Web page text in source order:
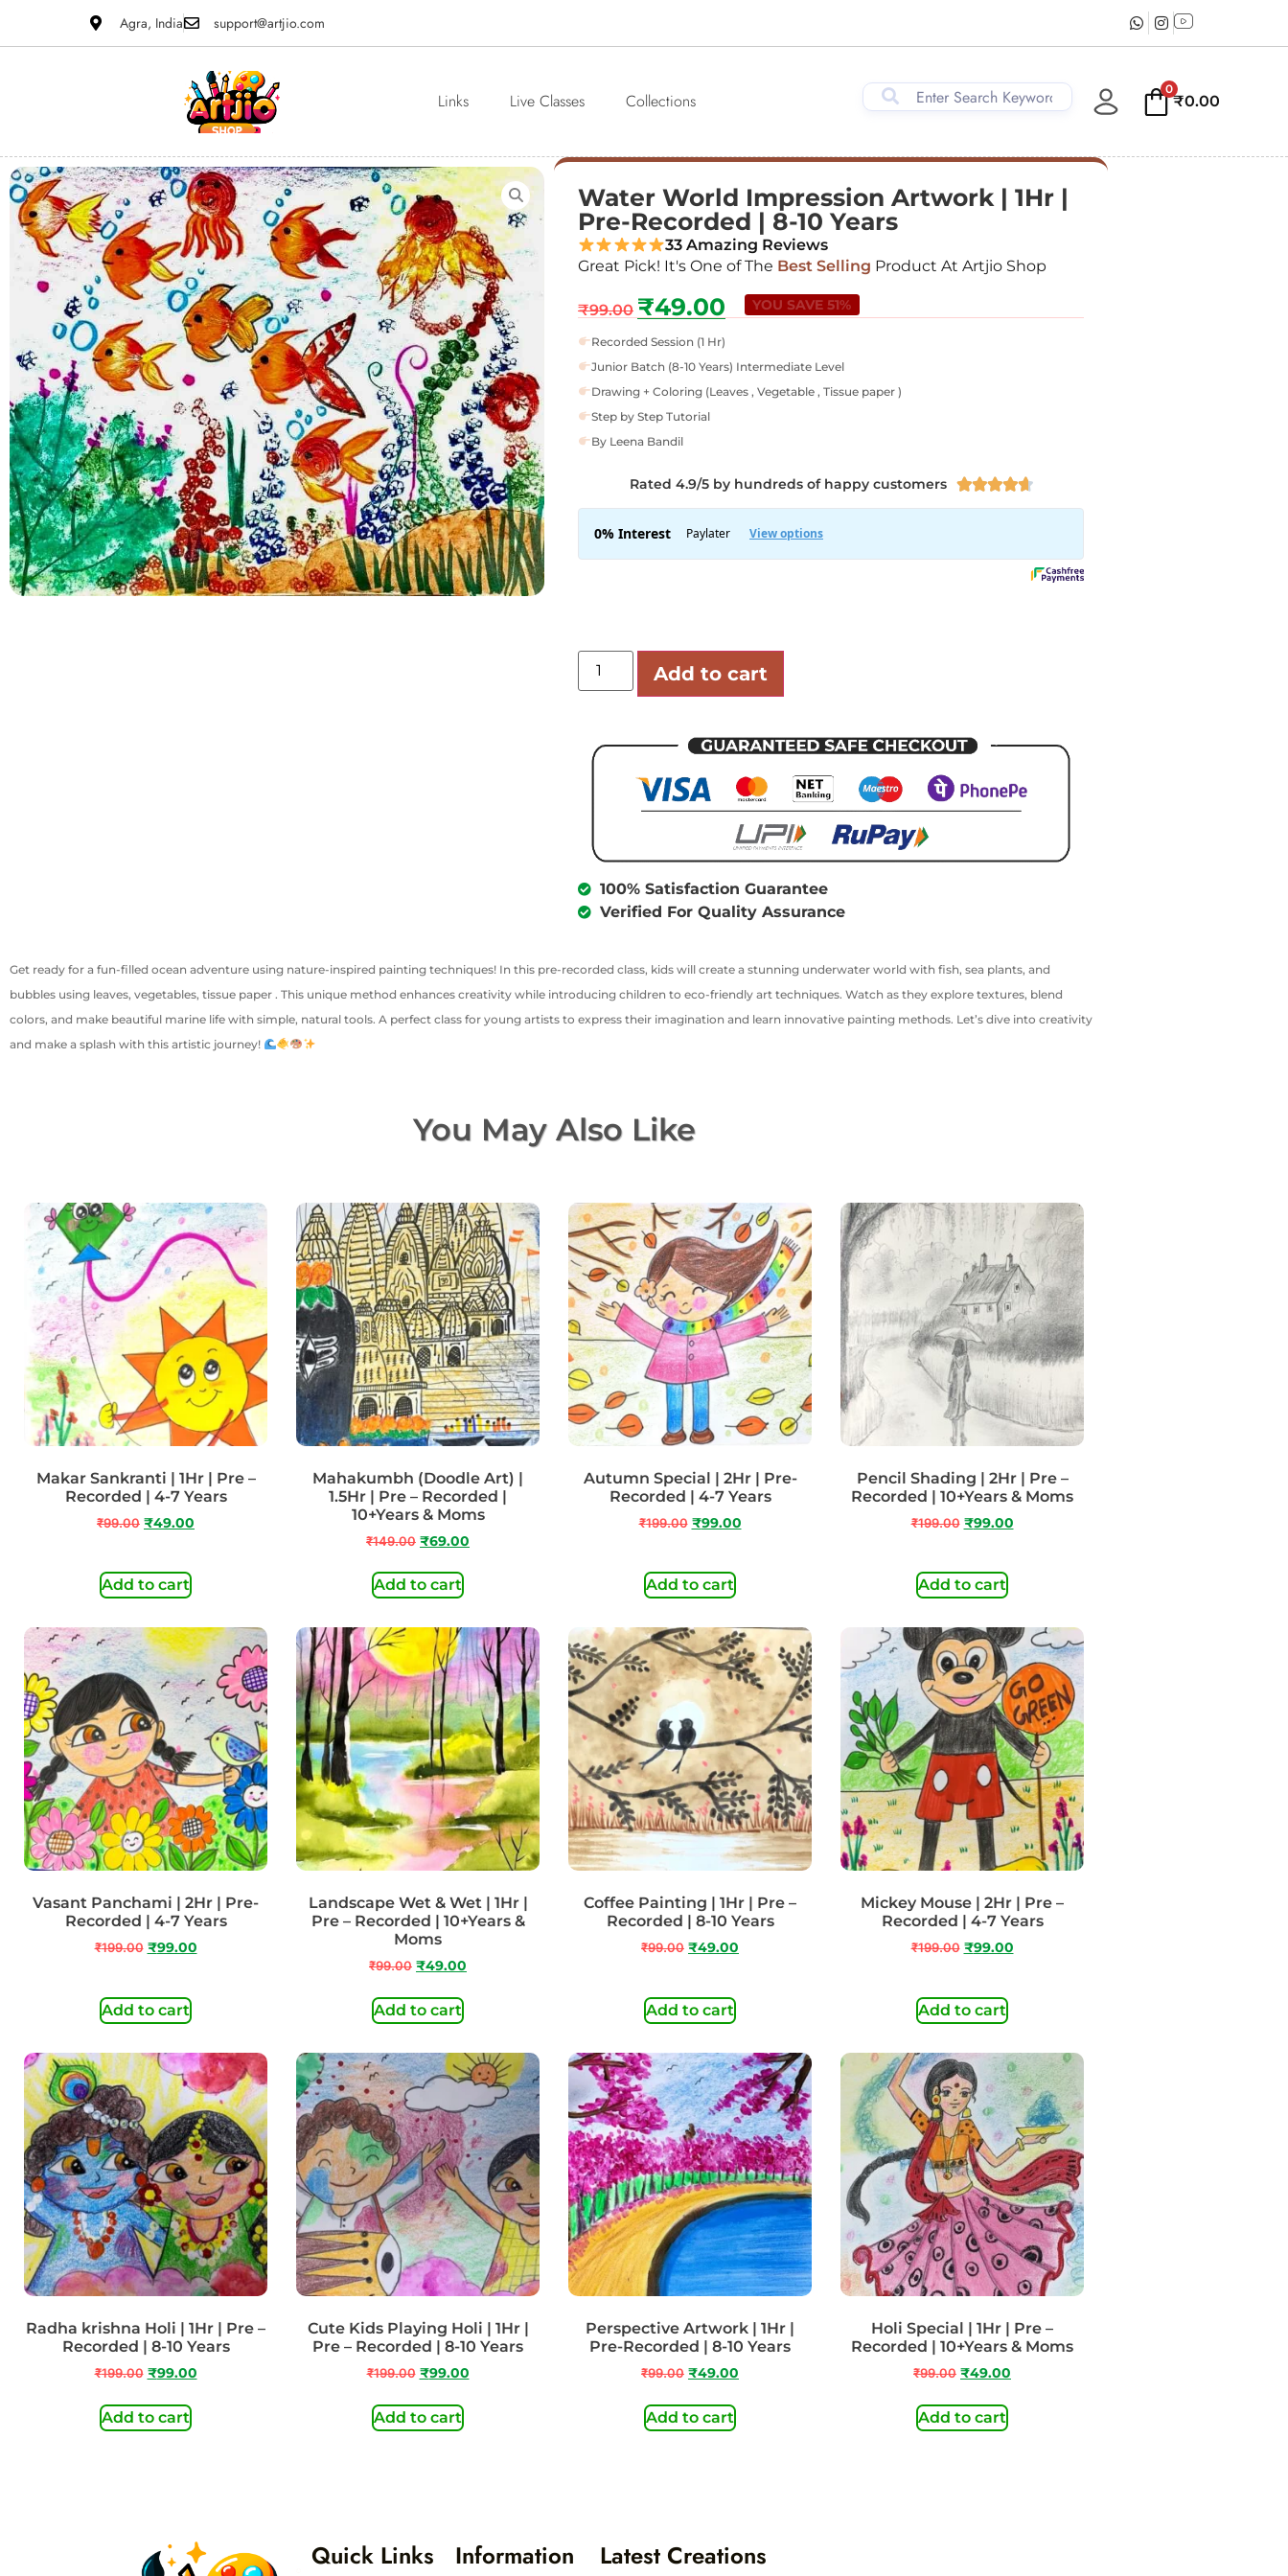
Agra, India support@artjio.com
Links Live Classes Collections
0
₹0.00
Water World Impression Artwork | 1Hr |
Pre-Recorded | 8-10 Years
33 Amazing Reviews
Great Pick! It's One of The Best Selling Product At Artjio Shop
₹99.00 ₹49.00 YOU SAVE 51%
Recorded Session (1 Hr)
Junior Batch (8-10 Years) Intermediate Level
Drawing + Coloring (Leaves , Vegetable , Tissue paper )
Step by Step Tutorial
By Leena Bandil
Rated 4.9/5 by hundreds of happy customers 
Add to cart
100% Satisfaction Guarantee
Verified For Quality Assurance
Get ready for a fun-filled ocean adventure using nature-inspired painting techniques! In this pre-recorded class, kids will create a stunning underwater world with fish, sea plants, and
bubbles using leaves, vegetables, tissue paper . This unique method enhances creativity while introducing children to eco-friendly art techniques. Watch as they explore textures, blend
colors, and make beautiful marine life with simple, natural tools. A perfect class for young artists to express their imagination and learn innovative painting methods. Let’s dive into creativity
and make a splash with this artistic journey!
You May Also Like
Makar Sankranti | 1Hr | Pre –
Recorded | 4-7 Years
₹99.00 ₹49.00
Add to cart
Mahakumbh (Doodle Art) |
1.5Hr | Pre – Recorded |
10+Years & Moms
₹149.00 ₹69.00
Add to cart
Autumn Special | 2Hr | Pre-
Recorded | 4-7 Years
₹199.00 ₹99.00
Add to cart
Pencil Shading | 2Hr | Pre –
Recorded | 10+Years & Moms
₹199.00 ₹99.00
Add to cart
Vasant Panchami | 2Hr | Pre-
Recorded | 4-7 Years
₹199.00 ₹99.00
Add to cart
Landscape Wet & Wet | 1Hr |
Pre – Recorded | 10+Years &
Moms
₹99.00 ₹49.00
Add to cart
Coffee Painting | 1Hr | Pre –
Recorded | 8-10 Years
₹99.00 ₹49.00
Add to cart
Mickey Mouse | 2Hr | Pre –
Recorded | 4-7 Years
₹199.00 ₹99.00
Add to cart
Radha krishna Holi | 1Hr | Pre –
Recorded | 8-10 Years
₹199.00 ₹99.00
Add to cart
Cute Kids Playing Holi | 1Hr |
Pre – Recorded | 8-10 Years
₹199.00 ₹99.00
Add to cart
Perspective Artwork | 1Hr |
Pre-Recorded | 8-10 Years
₹99.00 ₹49.00
Add to cart
Holi Special | 1Hr | Pre –
Recorded | 10+Years & Moms
₹99.00 ₹49.00
Add to cart
Quick Links Information Latest Creations